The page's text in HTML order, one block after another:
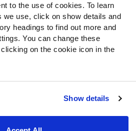
to the use of cookies. To learn
we use, click on show details and
headings to find out more and
You can change these
on the cookie icon in the
Show details
Terms of Use